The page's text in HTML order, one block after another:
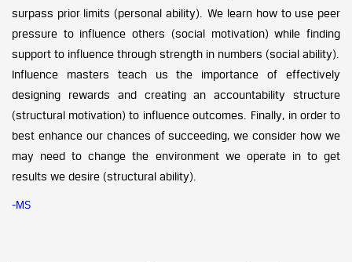
surpass prior limits (personal ability). We learn how to use peer
pressure to influence others (social motivation) while finding
support to influence through strength in numbers (social ability).
Influence masters teach us the importance of effectively
designing rewards and creating an accountability structure
(structural motivation) to influence outcomes. Finally, in order to
best enhance our chances of succeeding, we consider how we
may need to change the environment we operate in to get
results we desire (structural ability).
-MS